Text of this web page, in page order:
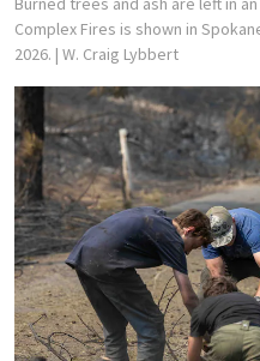
Complex Fires is shown in
2026. | W. Craig Lybbert